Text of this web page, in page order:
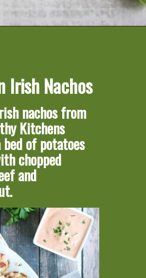
Irish Nachos
nachos from
Kitchens
of potatoes
chopped
and